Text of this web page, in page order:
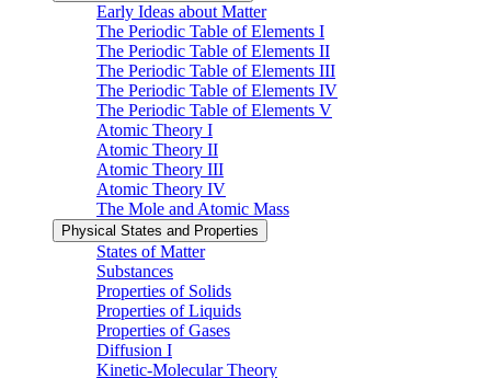
Early Ideas about Matter
The Periodic Table of Elements I
The Periodic Table of Elements II
The Periodic Table of Elements III
The Periodic Table of Elements IV
The Periodic Table of Elements V
Atomic Theory I
Atomic Theory II
Atomic Theory III
Atomic Theory IV
The Mole and Atomic Mass
Physical States and Properties
States of Matter
Substances
Properties of Solids
Properties of Liquids
Properties of Gases
Diffusion I
Kinetic-Molecular Theory